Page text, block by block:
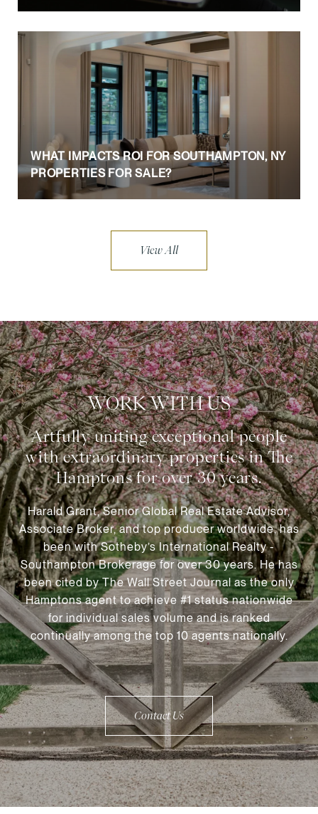
WHAT IMPACTS ROI FOR SOUTHAMPTON, NY
PROPERTIES FOR SALE?
View All
WORK WITH US
Harald Grant, Senior Global Real Estate Advisor,
Associate Broker, and top producer worldwide, has
been with Sotheby’s International Realty -
Southampton Brokerage for over 30 years. He has
been cited by The Wall Street Journal as the only
Hamptons agent to achieve #1 status nationwide
for individual sales volume and is ranked
continually among the top 10 agents nationally.
Contact Us